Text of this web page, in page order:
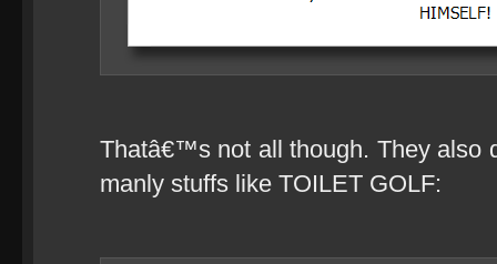
Thatâ€™s not all though. They also
manly stuffs like TOILET GOLF: